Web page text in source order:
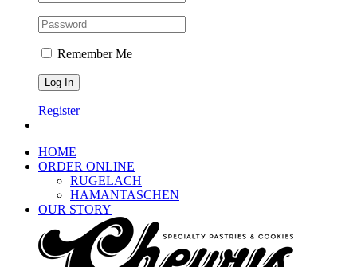
Remember Me
Register
HOME
ORDER ONLINE
RUGELACH
HAMANTASCHEN
OUR STORY